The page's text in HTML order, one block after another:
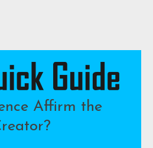
Affirm the